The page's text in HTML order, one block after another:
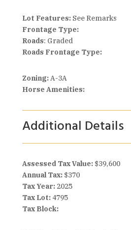
Lot Features: See Remarks
Frontage Type:
Roads: Graded
Roads Frontage Type:
Zoning:A-3A
Horse Amenities:
Additional Details
Assessed Tax Value: $39,600
Annual Tax: $370
Tax Year: 2025
Tax Lot: 4795
Tax Block: